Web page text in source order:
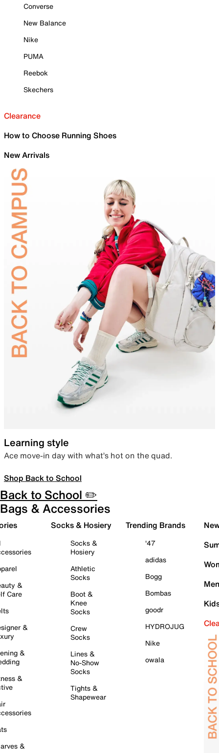
Converse
New Balance
Nike
PUMA
Reebok
Skechers
Clearance
How to Choose Running Shoes
New Arrivals
Learning style
Ace move-in day with what’s hot on the quad.
Shop Back to School
Back to School ✏️
Bags & Accessories
&
Care
&
&
&
&
Socks & Hosiery
Socks &
Hosiery
Athletic
Socks
Boot &
Knee
Socks
Crew
Socks
Lines &
No-Show
Socks
Tights &
Shapewear
Trending Brands
'47
adidas
Bogg
Bombas
goodr
HYDROJUG
Nike
owala